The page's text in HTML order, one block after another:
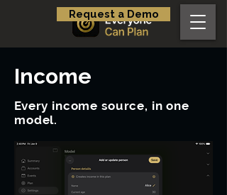
Request a Demo
Income
Every income source, in one
model.